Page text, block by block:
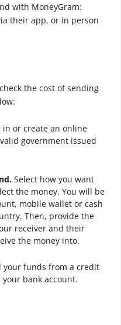
with MoneyGram:
their app, or in person
the cost of sending
in or create an online
government issued
Select how you want
the money. You will be
mobile wallet or cash
Then, provide the
receiver and their
the money into.
your funds from a credit
bank account.